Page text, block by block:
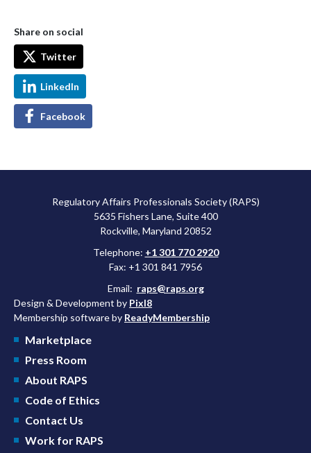
Share on social
Twitter
LinkedIn
Facebook
Regulatory Affairs Professionals Society (RAPS)
5635 Fishers Lane, Suite 400
Rockville, Maryland 20852
Telephone: +1 301 770 2920
Fax: +1 301 841 7956
Email: raps@raps.org
Design & Development by Pixl8
Membership software by ReadyMembership
Marketplace
Press Room
About RAPS
Code of Ethics
Contact Us
Work for RAPS